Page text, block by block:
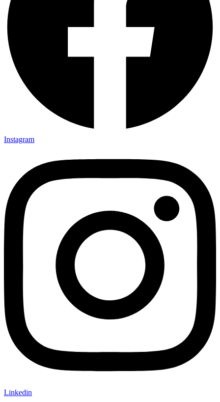
Instagram
Linkedin